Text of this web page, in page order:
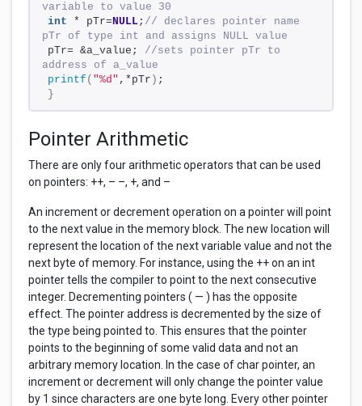
variable to value 30
int * pTr=NULL; // declares pointer name
pTr of type int and assigns NULL value
pTr= &a_value; //sets pointer pTr to
address of a_value
printf ( "%d" ,*pTr ) ;
}
Pointer Arithmetic
There are only four arithmetic operators that can be used
on pointers: ++, – –, +, and –
An increment or decrement operation on a pointer will point
to the next value in the memory block. The new location will
represent the location of the next variable value and not the
next byte of memory. For instance, using the ++ on an int
pointer tells the compiler to point to the next consecutive
integer. Decrementing pointers ( — ) has the opposite
effect. The pointer address is decremented by the size of
the type being pointed to. This ensures that the pointer
points to the beginning of some valid data and not an
arbitrary memory location. In the case of char pointer, an
increment or decrement will only change the pointer value
by 1 since characters are one byte long. Every other pointer